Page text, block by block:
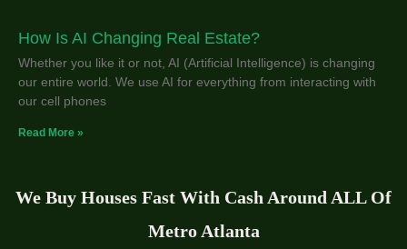
How Is AI Changing Real Estate?
Whether you like it or not, AI (Artificial Intelligence) is changing
our entire world. We use AI for everything from interacting with
our cell phones
Read More »
We Buy Houses Fast With Cash Around ALL Of
Metro Atlanta